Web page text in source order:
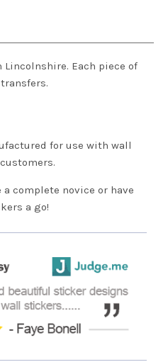
Each piece of
for use with wall
complete novice or have
a go!